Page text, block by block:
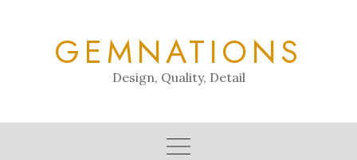
GEMNATIONS
Design, Quality, Detail